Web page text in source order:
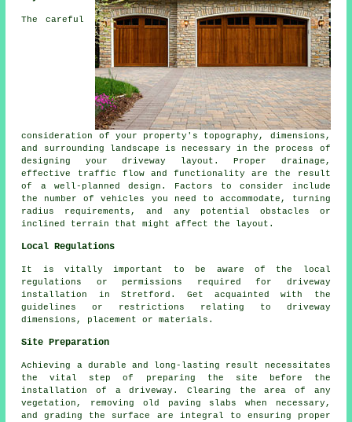
The careful
consideration of your property's topography, dimensions,
and surrounding landscape is necessary in the process of
designing yourdriveway layout . Proper drainage,
effective traffic flow and functionality are the result
of a well-planned design. Factors to consider include
the number of vehicles you need to accommodate, turning
radius requirements, and any potential obstacles or
inclined terrain that might affect the layout.
Local Regulations
It is vitally important to be aware of the local
regulations or permissions required for driveway
installation in Stretford. Get acquainted with the
guidelines or restrictions relating to driveway
dimensions, placement or materials.
Site Preparation
Achieving a durable and long-lasting result necessitates
the vital step of preparing the site before
the
installation of a driveway . Clearing the area of any
vegetation, removing old paving slabs when necessary,
and grading the surface are integral to ensuring proper